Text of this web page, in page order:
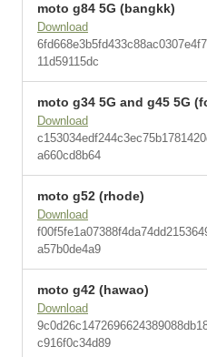
moto g84 5G (bangkk)
Download
11d59115dc
moto g34 5G and g45 5G
Download
a660cd8b64
moto g52 (rhode)
Download
a57b0de4a9
moto g42 (hawao)
Download
c916f0c34d89